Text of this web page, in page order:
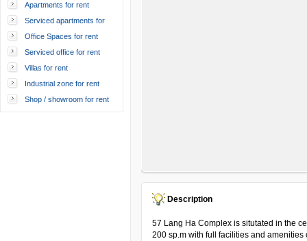
Apartments for rent
Serviced apartments for
rent
Office Spaces for rent
Serviced office for rent
Villas for rent
Industrial zone for rent
Shop / showroom for rent
Description
57 Lang Ha Complex is situtated in the
200 sp.m with full facilities and